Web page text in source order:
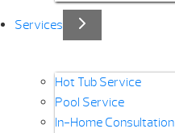
Services
Hot Tub Service
Pool Service
In-Home Consultation